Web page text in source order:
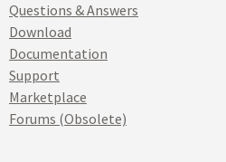
Questions & Answers
Download
Documentation
Support
Marketplace
Forums (Obsolete)